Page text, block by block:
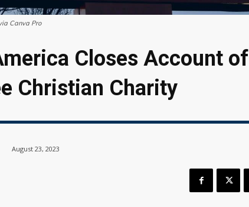
Canva Pro
Closes Account of
Christian Charity
August 23, 2023